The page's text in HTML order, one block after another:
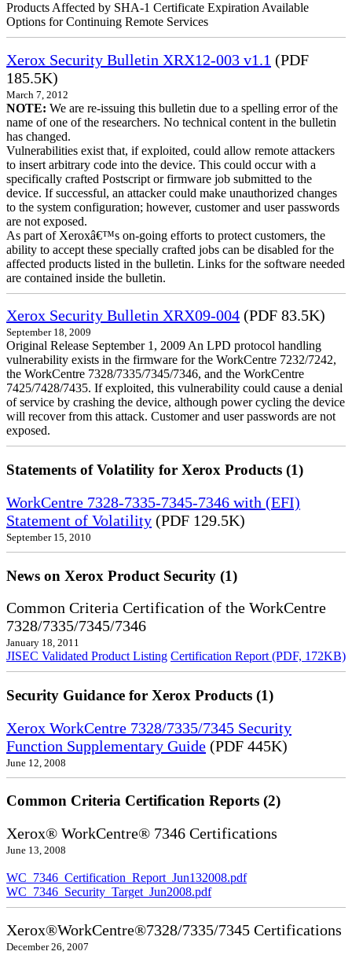
Products Affected by SHA-1 Certificate Expiration Available
Options for Continuing Remote Services
Xerox Security Bulletin XRX12-003 v1.1 (PDF
185.5K)
March 7, 2012
NOTE: We are re-issuing this bulletin due to a spelling error of the
name of one of the researchers. No technical content in the bulletin
has changed.
Vulnerabilities exist that, if exploited, could allow remote attackers
to insert arbitrary code into the device. This could occur with a
specifically crafted Postscript or firmware job submitted to the
device. If successful, an attacker could make unauthorized changes
to the system configuration; however, customer and user passwords
are not exposed.
As part of Xeroxâ€™s on-going efforts to protect customers, the
ability to accept these specially crafted jobs can be disabled for the
affected products listed in the bulletin. Links for the software needed
are contained inside the bulletin.
Xerox Security Bulletin XRX09-004 (PDF 83.5K)
September 18, 2009
Original Release September 1, 2009 An LPD protocol handling
vulnerability exists in the firmware for the WorkCentre 7232/7242,
the WorkCentre 7328/7335/7345/7346, and the WorkCentre
7425/7428/7435. If exploited, this vulnerability could cause a denial
of service by crashing the device, although power cycling the device
will recover from this attack. Customer and user passwords are not
exposed.
Statements of Volatility for Xerox Products (1)
WorkCentre 7328-7335-7345-7346 with (EFI)
Statement of Volatility (PDF 129.5K)
September 15, 2010
News on Xerox Product Security (1)
Common Criteria Certification of the WorkCentre
7328/7335/7345/7346
January 18, 2011
JISEC Validated Product Listing Certification Report (PDF, 172KB)
Security Guidance for Xerox Products (1)
Xerox WorkCentre 7328/7335/7345 Security
Function Supplementary Guide (PDF 445K)
June 12, 2008
Common Criteria Certification Reports (2)
Xerox® WorkCentre® 7346 Certifications
June 13, 2008
WC_7346_Certification_Report_Jun132008.pdf
WC_7346_Security_Target_Jun2008.pdf
Xerox®WorkCentre®7328/7335/7345 Certifications
December 26, 2007